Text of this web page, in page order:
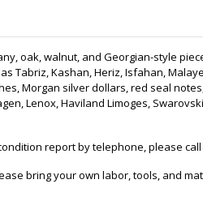
oak, walnut, and Georgian-style
Tabriz, Kashan, Heriz, Isfahan,
Morgan silver dollars, red seal
Lenox, Haviland Limoges,
report by telephone, please call
bring your own labor, tools, and